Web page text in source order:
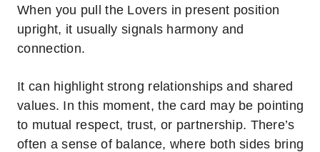
When you pull the Lovers in present position
upright, it usually signals harmony and
connection.
It can highlight strong relationships and shared
values. In this moment, the card may be pointing
to mutual respect, trust, or partnership. There’s
often a sense of balance, where both sides bring